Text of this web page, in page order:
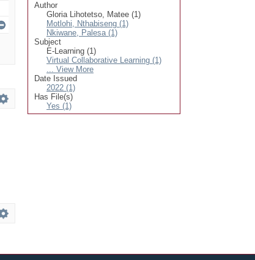
Author
Gloria Lihotetso, Matee (1)
Motlohi, Nthabiseng (1)
Nkiwane, Palesa (1)
Subject
E-Learning (1)
Virtual Collaborative Learning (1)
... View More
Date Issued
2022 (1)
Has File(s)
Yes (1)